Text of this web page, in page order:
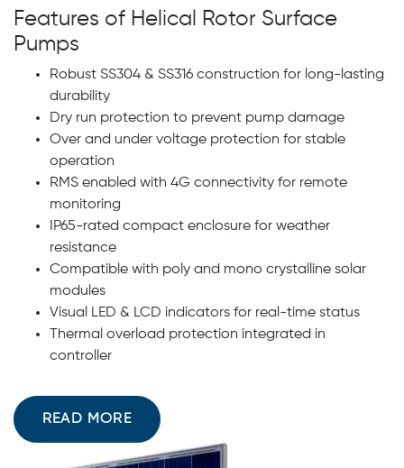
Features of Helical Rotor Surface
Pumps
Robust SS304 & SS316 construction for long-lasting
durability
Dry run protection to prevent pump damage
Over and under voltage protection for stable
operation
RMS enabled with 4G connectivity for remote
monitoring
IP65-rated compact enclosure for weather
resistance
Compatible with poly and mono crystalline solar
modules
Visual LED & LCD indicators for real-time status
Thermal overload protection integrated in
controller
READ MORE